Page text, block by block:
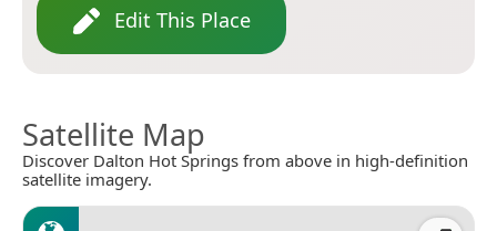
Edit This Place
Satellite Map
Discover Dalton Hot Springs from above in high-definition
satellite imagery.